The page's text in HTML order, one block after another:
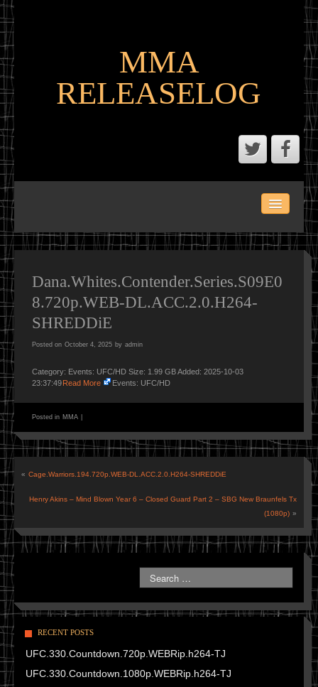
MMA
RELEASELOG
LATEST SCENE AND P2P MMA RELEASES
MMA PORTAL
Dana.Whites.Contender.Series.S09E0
8.720p.WEB-DL.ACC.2.0.H264-
SHREDDiE
Posted on October 4, 2025 by admin
Category: Events: UFC/HD Size: 1.99 GB Added: 2025-10-03
23:37:49Read More Events: UFC/HD
Posted in MMA
« Cage.Warriors.194.720p.WEB-DL.ACC.2.0.H264-SHREDDiE
Henry Akins – Mind Blown Year 6 – Closed Guard Part 2 – SBG New Braunfels Tx
(1080p) »
RECENT POSTS
UFC.330.Countdown.720p.WEBRip.h264-TJ
UFC.330.Countdown.1080p.WEBRip.h264-TJ